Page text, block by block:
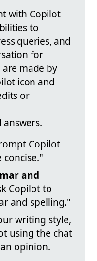
with Copilot
to
queries, and
for
made by
icon and
or
Copilot
and
Copilot to
and spelling."
writing style,
using the chat
opinion.